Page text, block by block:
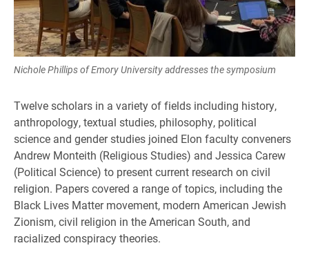
Nichole Phillips of Emory University addresses the symposium
Twelve scholars in a variety of fields including history,
anthropology, textual studies, philosophy, political
science and gender studies joined Elon faculty conveners
Andrew Monteith (Religious Studies) and Jessica Carew
(Political Science) to present current research on civil
religion. Papers covered a range of topics, including the
Black Lives Matter movement, modern American Jewish
Zionism, civil religion in the American South, and
racialized conspiracy theories.